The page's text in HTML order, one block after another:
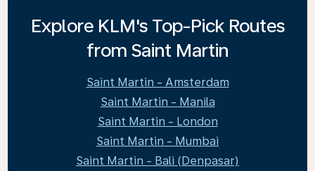
Explore KLM's Top-Pick Routes
from Saint Martin
Saint Martin - Amsterdam
Saint Martin - Manila
Saint Martin - London
Saint Martin - Mumbai
Saint Martin - Bali (Denpasar)